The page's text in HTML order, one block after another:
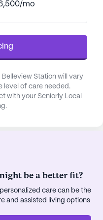
assistance with daily
of mind to both
care services,
offers an enriching
Residents can
commitment to
to create
The community also
friendly
a library, ensuring
to stay
mo
Station will vary
level of care needed.
with your Seniorly Local
be a better fit?
care can be the
and assisted living options